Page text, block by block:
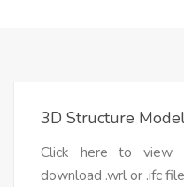
3D Structure
Click here to view
download .wrl or .ifc file